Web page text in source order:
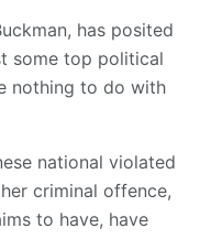
has posited
some top political
nothing to do with
national violated
criminal offence,
to have, have